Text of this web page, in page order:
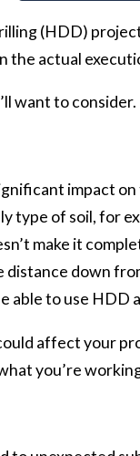
(HDD)
the actual
want to consider.
impact
type of soil, for
make it
distance down
able to use HDD
affect your
you’re